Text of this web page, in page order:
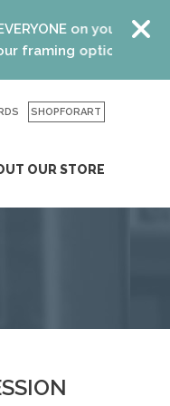
on your list!
options)! Please
OUR STORE
SHOPFORART